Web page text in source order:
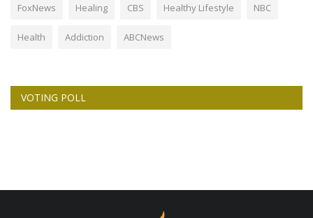
FoxNews Healing CBS Healthy Lifestyle NBC
Health Addiction ABCNews
VOTING POLL